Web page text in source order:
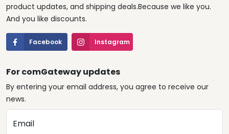
product updates, and shipping deals.Because we like you.
And you like discounts.
Facebook Instagram
For comGateway updates
By entering your email address, you agree to receive our
news.
Email